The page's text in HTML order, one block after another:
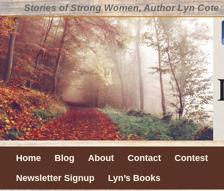
Stories of Strong Women, Author Lyn Cote
Home Blog About Contact
Contest
Newsletter Signup
Lyn’s Books